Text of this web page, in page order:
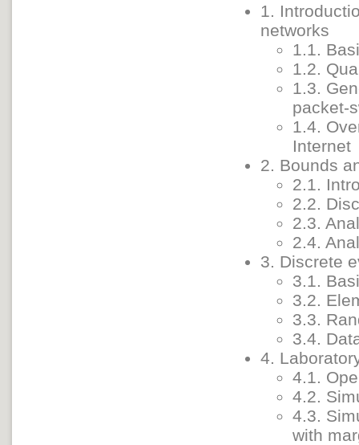
1.
networks
1.1.
1.2.
1.3.
packet-
1.4.
Internet
2. Bounds
2.1.
2.2.
2.3.
2.4.
3. Discrete
3.1.
3.2.
3.3.
3.4.
4.
4.1.
4.2.
4.3.
with